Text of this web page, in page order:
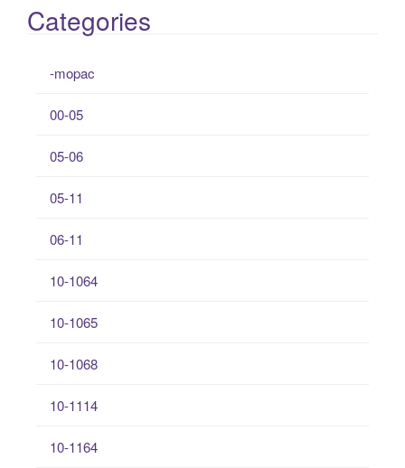
Categories
-mopac
00-05
05-06
05-11
06-11
10-1064
10-1065
10-1068
10-1114
10-1164